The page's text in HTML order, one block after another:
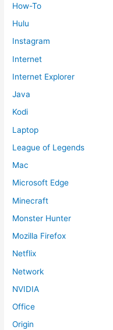
How-To
Hulu
Instagram
Internet
Internet Explorer
Java
Kodi
Laptop
League of Legends
Mac
Microsoft Edge
Minecraft
Monster Hunter
Mozilla Firefox
Netflix
Network
NVIDIA
Office
Origin